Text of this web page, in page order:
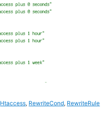
Htaccess, RewriteCond, RewriteRule